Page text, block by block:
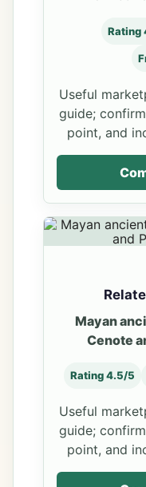
Rating
Useful
guide;
point, and
Mayan
Cenote
Rating 4.5/5
Useful
guide;
point, and